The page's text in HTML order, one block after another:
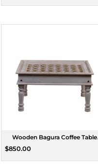
Wooden Bagura Coffee Table
Rectangle Medium
$850.00